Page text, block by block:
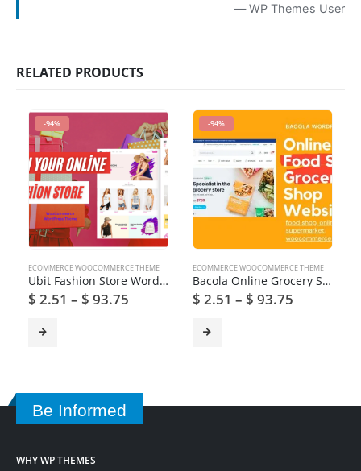
— WP Themes User
RELATED PRODUCTS
-94%
ECOMMERCE WOOCOMMERCE THEME
Ubit Fashion Store WordPress Theme
$ 2.51 – $ 93.75
-94%
ECOMMERCE WOOCOMMERCE THEME
Bacola Online Grocery Store WooCommerce Theme
$ 2.51 – $ 93.75
Be Informed
WHY WP THEMES